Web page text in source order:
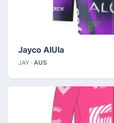
Jayco AlUla
JAY · AUS